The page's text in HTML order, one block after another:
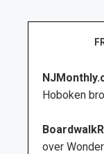
Hoboken
over